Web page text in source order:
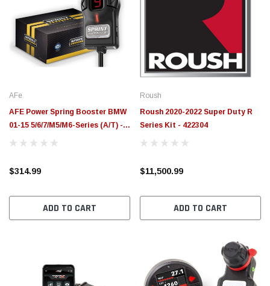
AFe
AFE Power Spring Booster BMW
01-15 5/6/7/M5/M6-Series (A/T) -
77-16304
$314.99
ADD TO CART
Roush
Roush 2020-2022 Super Duty R
Series Kit - 422304
$11,500.99
ADD TO CART